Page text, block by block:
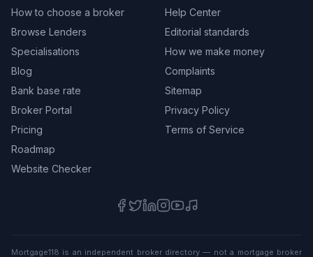
How to choose a broker
Browse Lenders
Specialisations
Blog
Bank base rate
Broker Portal
Pricing
Roadmap
Website Checker
Help Center
Editorial standards
How we make money
Complaints
Sitemap
Privacy Policy
Terms of Service
Mortgage118 is an independent broker directory — not a mortgage broker